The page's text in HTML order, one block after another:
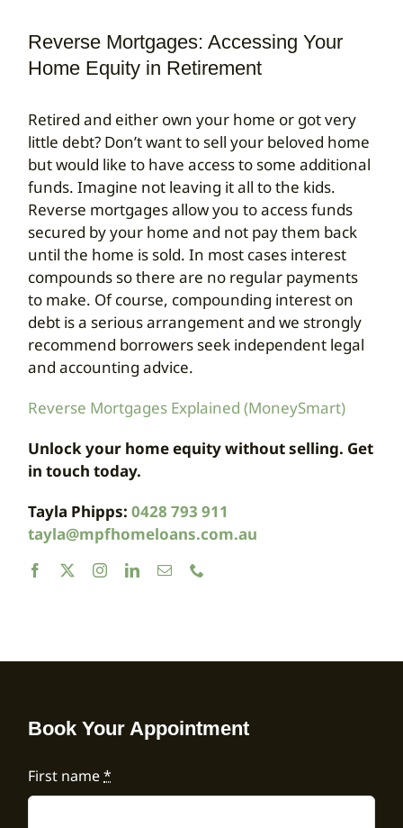
Search
for:
Reverse Mortgages: Accessing Your
Home Equity in Retirement
Retired and either own your home or got very
little debt? Don’t want to sell your beloved home
but would like to have access to some additional
funds. Imagine not leaving it all to the kids.
Reverse mortgages allow you to access funds
secured by your home and not pay them back
until the home is sold. In most cases interest
compounds so there are no regular payments
to make. Of course, compounding interest on
debt is a serious arrangement and we strongly
recommend borrowers seek independent legal
and accounting advice.
Reverse Mortgages Explained (MoneySmart)
Unlock your home equity without selling. Get
in touch today.
Tayla Phipps: 0428 793 911
tayla@mpfhomeloans.com.au
Book Your Appointment
First name*